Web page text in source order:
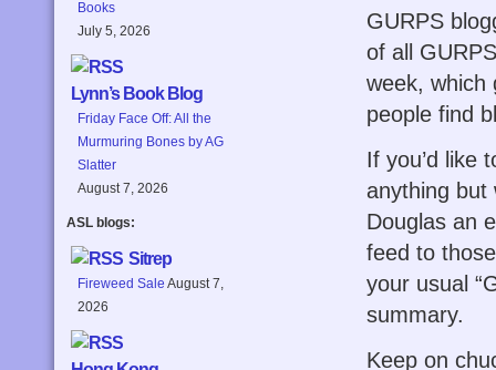
Books
July 5, 2026
Lynn’s Book Blog
Friday Face Off: All the
Murmuring Bones by AG
Slatter
August 7, 2026
ASL blogs:
Sitrep
Fireweed Sale August 7,
2026
GURPS
of all
week, which
people find
If you’d like
anything but
Douglas an
feed to
your usual
summary.
Keep on